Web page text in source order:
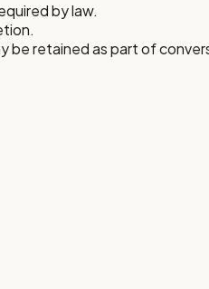
by law.
be retained as part of